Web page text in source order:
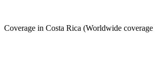
Coverage in Costa Rica (Worldwide coverage